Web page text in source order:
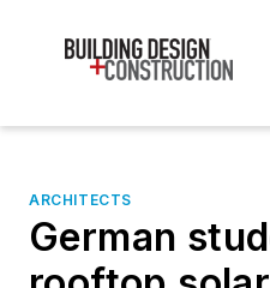
ARCHITECTS
German